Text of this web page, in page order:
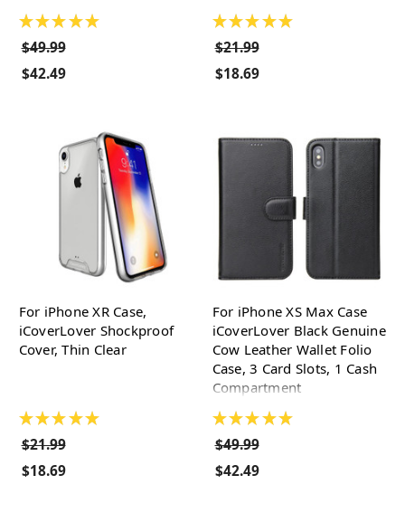
★ ★ ★ ★ ★
$49.99
$42.49
★ ★ ★ ★ ★
$21.99
$18.69
For iPhone XR Case,
iCoverLover Shockproof
Cover, Thin Clear
★ ★ ★ ★ ★
$21.99
$18.69
For iPhone XS Max Case
iCoverLover Black Genuine
Cow Leather Wallet Folio
Case, 3 Card Slots, 1 Cash
Compartment
★ ★ ★ ★ ★
$49.99
$42.49